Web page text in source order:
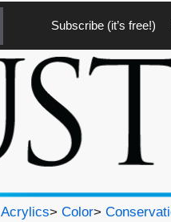
Subscribe (it’s free!)
Acrylics> Color>